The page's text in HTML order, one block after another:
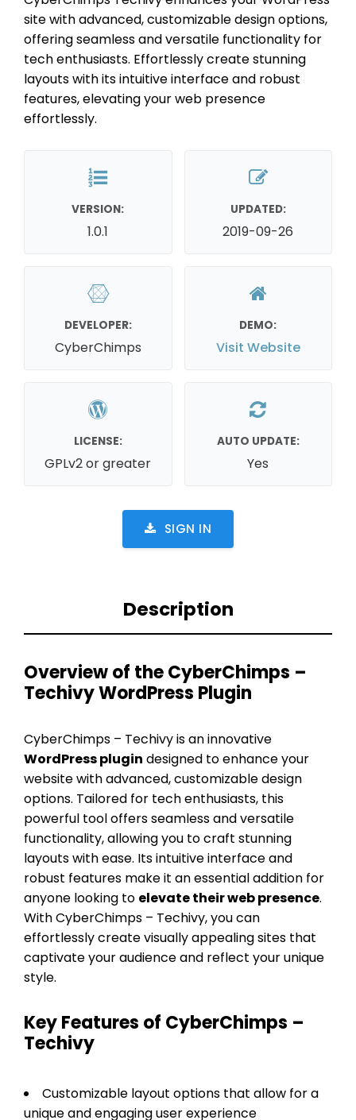
site with advanced, customizable design options,
offering seamless and versatile functionality for
tech enthusiasts. Effortlessly create stunning
layouts with its intuitive interface and robust
features, elevating your web presence
effortlessly.
VERSION:
1.0.1
UPDATED:
2019-09-26
DEVELOPER:
CyberChimps
DEMO:
Visit Website
LICENSE:
GPLv2 or greater
AUTO UPDATE:
Yes
SIGN IN
Description
Overview of the CyberChimps –
Techivy WordPress Plugin
CyberChimps – Techivy is an innovative
WordPress plugin designed to enhance your
website with advanced, customizable design
options. Tailored for tech enthusiasts, this
powerful tool offers seamless and versatile
functionality, allowing you to craft stunning
layouts with ease. Its intuitive interface and
robust features make it an essential addition for
anyone looking to elevate their web presence.
With CyberChimps – Techivy, you can
effortlessly create visually appealing sites that
captivate your audience and reflect your unique
style.
Key Features of CyberChimps –
Techivy
Customizable layout options that allow for a
unique and engaging user experience